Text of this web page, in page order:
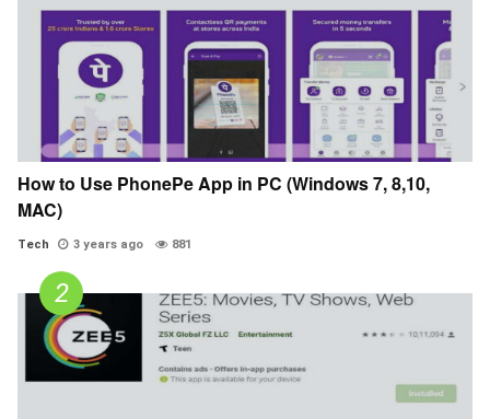
How to Use PhonePe App in PC (Windows 7, 8,10,
MAC)
Tech 3 years ago 881